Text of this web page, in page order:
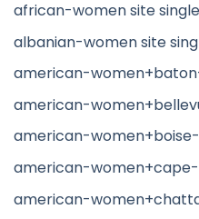
african-women site
albanian-women site
american-
american-
american-
american-
american-